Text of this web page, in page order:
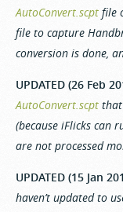
AutoConvert.scpt file
file to capture
conversion is done,
UPDATED (26 Feb
AutoConvert.scpt
(because iFlicks can
are not processed
UPDATED (15 Jan
haven’t updated to